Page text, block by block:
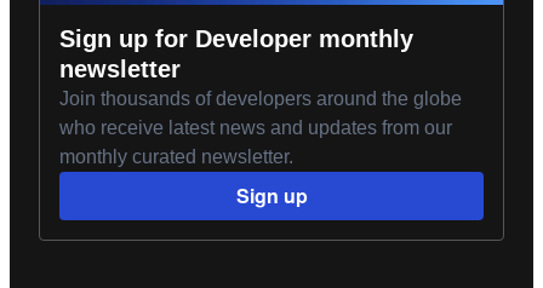
Sign up for Developer monthly
newsletter
Join thousands of developers around the globe
who receive latest news and updates from our
monthly curated newsletter.
Sign up